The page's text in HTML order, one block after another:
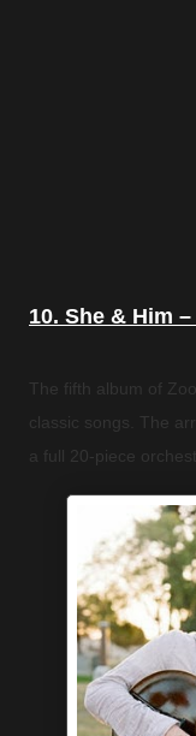
10. She & Him
The fifth album of
classic songs. The
a full 20-piece